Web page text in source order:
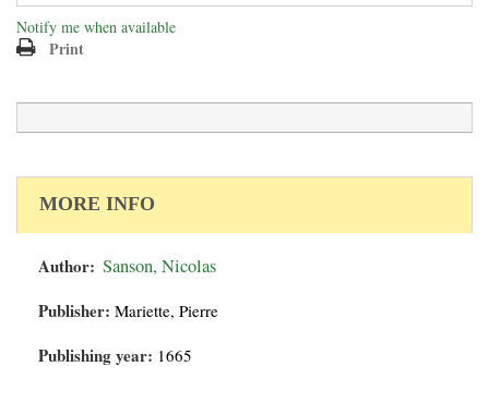
Notify me when available
Print
MORE INFO
Author: Sanson, Nicolas
Publisher: Mariette, Pierre
Publishing year: 1665